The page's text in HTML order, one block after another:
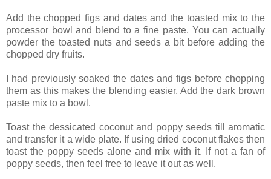
Add the chopped figs and dates and the toasted mix to the
processor bowl and blend to a fine paste. You can actually
powder the toasted nuts and seeds a bit before adding the
chopped dry fruits.
I had previously soaked the dates and figs before chopping
them as this makes the blending easier. Add the dark brown
paste mix to a bowl.
Toast the dessicated coconut and poppy seeds till aromatic
and transfer it a wide plate. If using dried coconut flakes then
toast the poppy seeds alone and mix with it. If not a fan of
poppy seeds, then feel free to leave it out as well.